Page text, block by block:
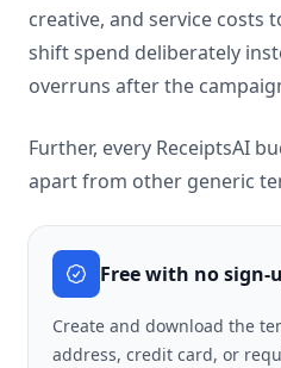
creative, and service costs
shift spend deliberately
overruns after the
Further, every ReceiptsAI
apart from other generic
Free with no sign-
Create and download the
address, credit card, or